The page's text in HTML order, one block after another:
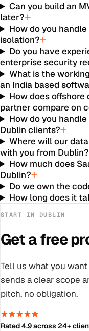
Can you build an
later?
How do you
isolation?
Do you have
enterprise security
What is the
an India based
How does
partner compare on
How do you
Dublin clients?
Where will our
with you from Dublin?
How much does
Dublin?
Do we own the
How long does it
START IN DUBLIN
Get a free
Tell us what you
sends a clear scope
pitch, no obligation.
Rated 4.9 across 24+